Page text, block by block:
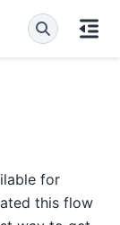
for
this flow